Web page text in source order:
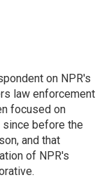
on NPR's
law enforcement
focused on
before the
and that
of NPR's